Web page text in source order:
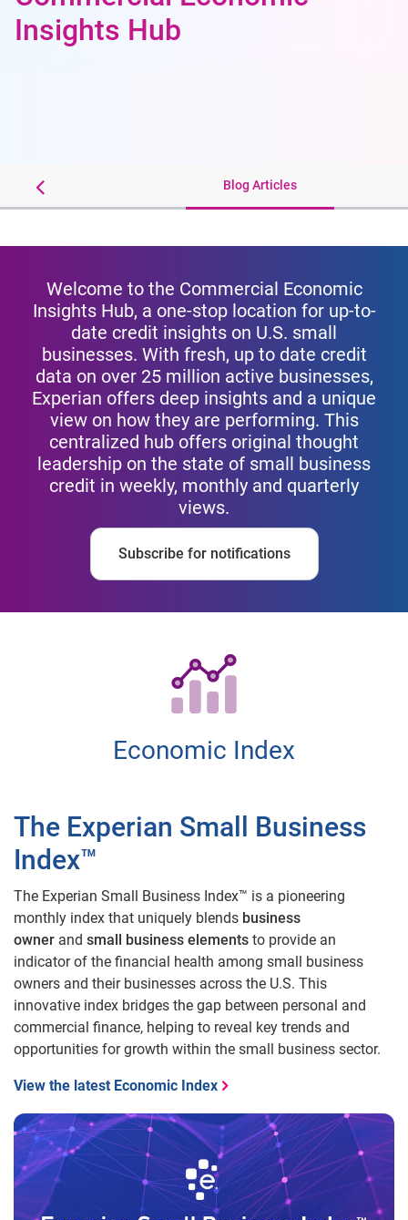
Insights Hub
Blog Articles
Welcome to the Commercial Economic
Insights Hub, a one-stop location for up-to-
date credit insights on U.S. small
businesses. With fresh, up to date credit
data on over 25 million active businesses,
Experian offers deep insights and a unique
view on how they are performing. This
centralized hub offers original thought
leadership on the state of small business
credit in weekly, monthly and quarterly
views.
Subscribe for notifications
Economic Index
The Experian Small Business
Index™
The Experian Small Business Index™ is a pioneering
monthly index that uniquely blends business
owner and small business elements to provide an
indicator of the financial health among small business
owners and their businesses across the U.S. This
innovative index bridges the gap between personal and
commercial finance, helping to reveal key trends and
opportunities for growth within the small business sector.
View the latest Economic Index